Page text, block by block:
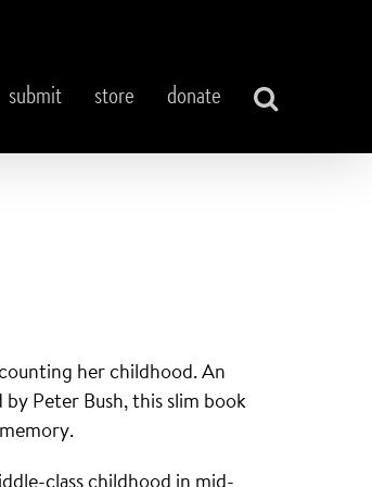
submit store donate
her childhood. An
Peter Bush, this slim book
class childhood in mid-